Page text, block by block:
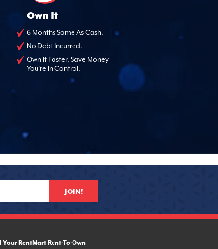
Own It
6 Months Same As Cash.
No Debt Incurred.
Own It Faster, Save Money,
You're In Control.
JOIN!
Your RentMart Rent-To-Own